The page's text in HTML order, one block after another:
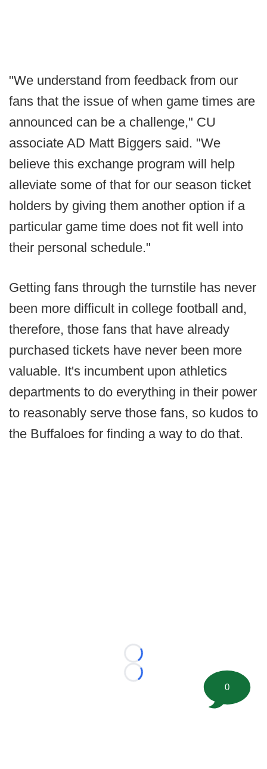
"We understand from feedback from our
fans that the issue of when game times are
announced can be a challenge," CU
associate AD Matt Biggers said. "We
believe this exchange program will help
alleviate some of that for our season ticket
holders by giving them another option if a
particular game time does not fit well into
their personal schedule."
Getting fans through the turnstile has never
been more difficult in college football and,
therefore, those fans that have already
purchased tickets have never been more
valuable. It's incumbent upon athletics
departments to do everything in their power
to reasonably serve those fans, so kudos to
the Buffaloes for finding a way to do that.
Loading...
Loading...
0